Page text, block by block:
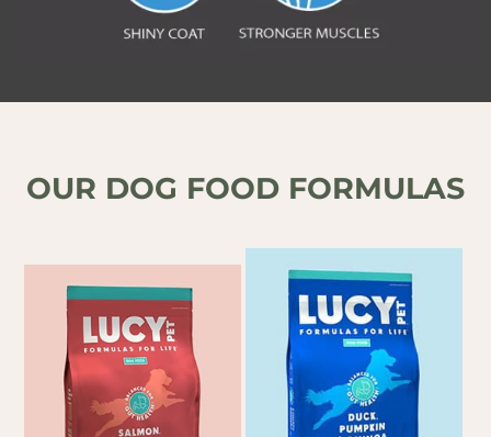
OUR DOG FOOD FORMULAS